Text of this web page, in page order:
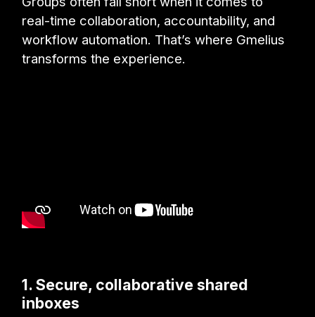
real-time collaboration, accountability, and
workflow automation. That’s where Gmelius
transforms the experience.
1. Secure, collaborative shared
inboxes